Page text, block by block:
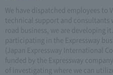
We have dispatched employees to
technical support and consultants
road business, we are developing
participating in the Expressway
(Japan Expressway International
funded by the Expressway
of investigating where we can